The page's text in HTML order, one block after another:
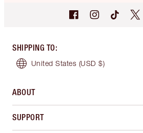
SHIPPING TO:
United States (USD $)
ABOUT
SUPPORT